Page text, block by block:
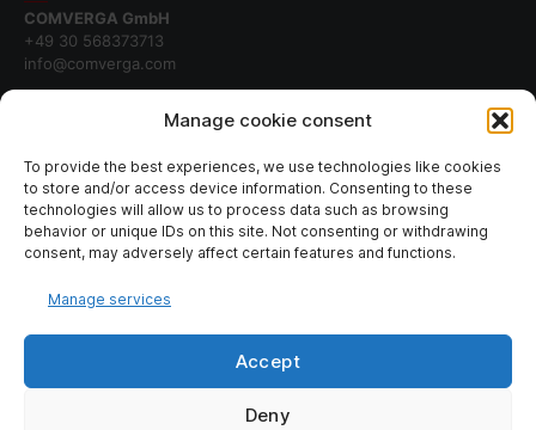
Manage cookie consent
To provide the best experiences, we use technologies like cookies
to store and/or access device information. Consenting to these
technologies will allow us to process data such as browsing
behavior or unique IDs on this site. Not consenting or withdrawing
consent, may adversely affect certain features and functions.
Manage services
Accept
Deny
COMVERGA GmbH
+49 30 568373713
info@comverga.com
Potsdamer Platz 10
SIGN UP TO OUR NEWSLETTER